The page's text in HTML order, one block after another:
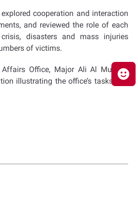
cooperation and interaction
and reviewed the role of each
disasters and mass injuries
of victims.
Affairs Office, Major Ali Al Muhairi,
illustrating the office’s tasks and